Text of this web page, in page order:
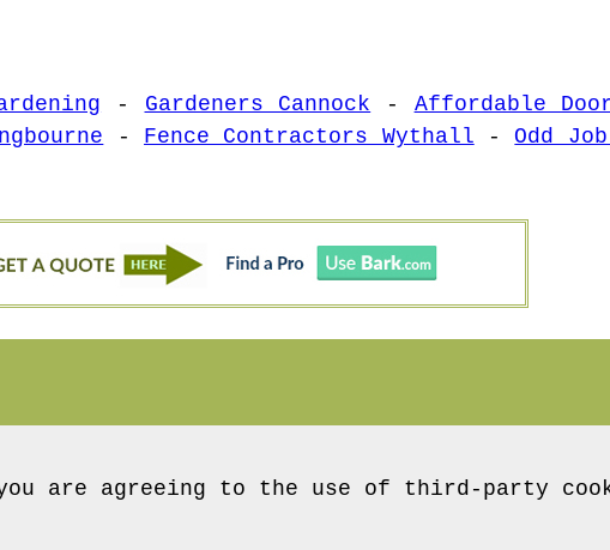
- Gardeners Cannock - Affordable
- Fence Contractors Wythall - Odd
are agreeing to the use of third-party